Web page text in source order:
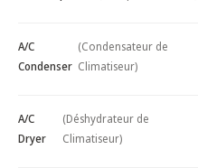
A/C
Condenser
(Condensateur de
Climatiseur)
A/C
Dryer
(Déshydrateur de
Climatiseur)